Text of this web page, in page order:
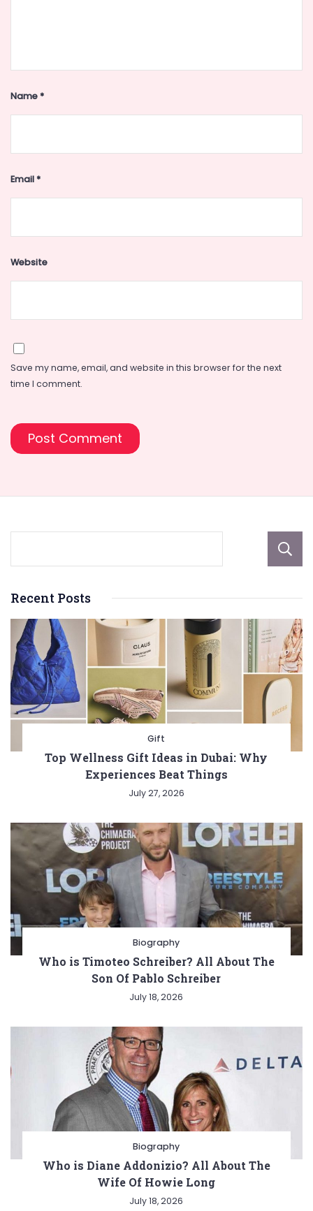
Name*
Email*
Website
Save my name, email, and website in this browser for the next
time I comment.
Recent Posts
Gift
Top Wellness Gift Ideas in Dubai: Why
Experiences Beat Things
July 27, 2026
Biography
Who is Timoteo Schreiber? All About The
Son Of Pablo Schreiber
July 18, 2026
Biography
Who is Diane Addonizio? All About The
Wife Of Howie Long
July 18, 2026